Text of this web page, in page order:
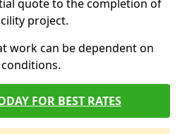
quote to the completion of
project.
work can be dependent on
FOR BEST RATES